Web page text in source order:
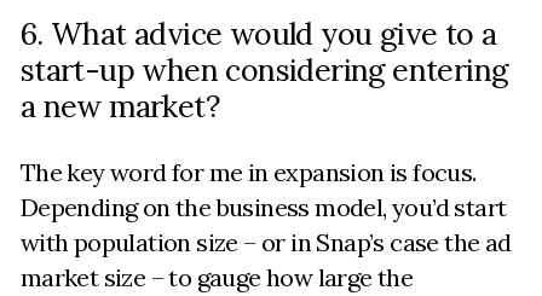
6. What advice would you give to a
start-up when considering entering
a new market?
The key word for me in expansion is focus.
Depending on the business model, you’d start
with population size – or in Snap’s case the ad
market size – to gauge how large the